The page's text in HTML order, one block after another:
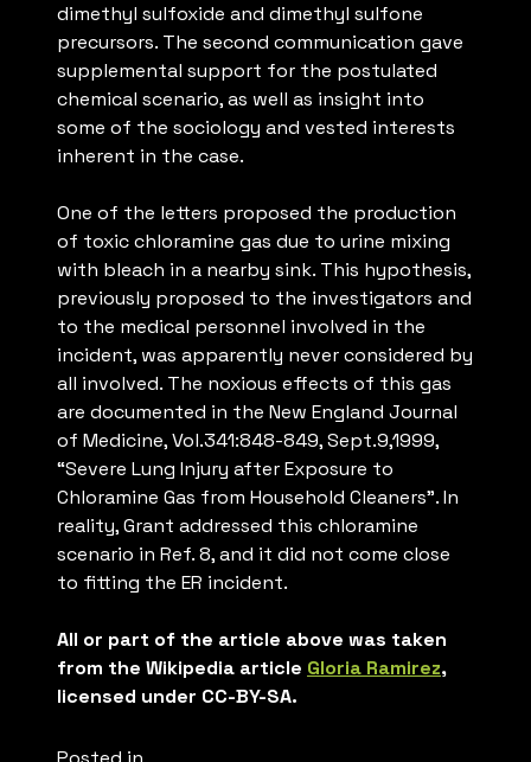
dimethyl sulfoxide and dimethyl sulfone
precursors. The second communication gave
supplemental support for the postulated
chemical scenario, as well as insight into
some of the sociology and vested interests
inherent in the case.
One of the letters proposed the production
of toxic chloramine gas due to urine mixing
with bleach in a nearby sink. This hypothesis,
previously proposed to the investigators and
to the medical personnel involved in the
incident, was apparently never considered by
all involved. The noxious effects of this gas
are documented in the New England Journal
of Medicine, Vol.341:848-849, Sept.9,1999,
“Severe Lung Injury after Exposure to
Chloramine Gas from Household Cleaners”. In
reality, Grant addressed this chloramine
scenario in Ref. 8, and it did not come close
to fitting the ER incident.
All or part of the article above was taken
from the Wikipedia article Gloria Ramirez,
licensed under CC-BY-SA.